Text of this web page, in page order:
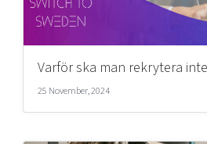
Varför ska man rekrytera
25 November, 2024